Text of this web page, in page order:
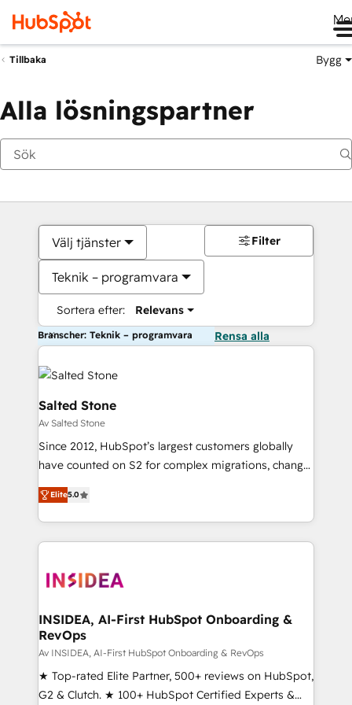
Tillbaka Bygg
Alla lösningspartner
Välj tjänster
Teknik – programvara
Sortera efter: Relevans
Filter
Branscher: Teknik – programvara Rensa alla
Salted Stone
Av Salted Stone
Since 2012, HubSpot’s largest customers globally
have counted on S2 for complex migrations, change
management, systems integration, and creative
solutions that deliver measurable impact and
transform brand experiences As one of the few full-
service creative agencies in the HubSpot
winning design to build scalable, globally
marketing campaigns, & RevOps frameworks that
fuel long-term success We connect the entire
customer lifecycle through seamless integrations,
ensure long-term adoption with change-
management programs, and align marketing, sales,
Elite5.0
INSIDEA, AI-First HubSpot Onboarding &
RevOps
Av INSIDEA, AI-First HubSpot Onboarding & RevOps
★ Top-rated Elite Partner, 500+ reviews on HubSpot,
G2 & Clutch. ★ 100+ HubSpot Certified Experts &